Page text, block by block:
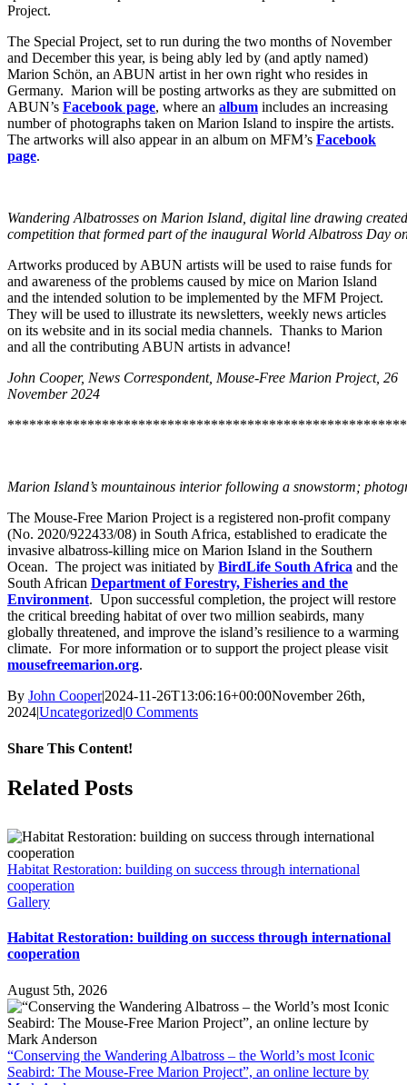
Project.
The Special Project, set to run during the two months of November
and December this year, is being ably led by (and aptly named)
Marion Schön, an ABUN artist in her own right who resides in
Germany. Marion will be posting artworks as they are submitted on
ABUN’s Facebook page, where an album includes an increasing
number of photographs taken on Marion Island to inspire the artists.
The artworks will also appear in an album on MFM’s Facebook
page.
Wandering Albatrosses on Marion Island, digital line drawing
competition that formed part of the inaugural World Albatross Day
Artworks produced by ABUN artists will be used to raise funds for
and awareness of the problems caused by mice on Marion Island
and the intended solution to be implemented by the MFM Project.
They will be used to illustrate its newsletters, weekly news articles
on its website and in its social media channels. Thanks to Marion
and all the contributing ABUN artists in advance!
John Cooper, News Correspondent, Mouse-Free Marion Project, 26
November 2024
Marion Island’s mountainous interior following a snowstorm;
The Mouse-Free Marion Project is a registered non-profit company
(No. 2020/922433/08) in South Africa, established to eradicate the
invasive albatross-killing mice on Marion Island in the Southern
Ocean. The project was initiated by BirdLife South Africa and the
South African Department of Forestry, Fisheries and the
Environment. Upon successful completion, the project will restore
the critical breeding habitat of over two million seabirds, many
globally threatened, and improve the island’s resilience to a warming
climate. For more information or to support the project please visit
mousefreemarion.org.
By John Cooper|2024-11-26T13:06:16+00:00November 26th,
2024|Uncategorized|0 Comments
Share This Content!
Facebook
X
LinkedIn
WhatsApp
Tumblr
Pinterest
Email
Related Posts
Habitat Restoration: building on success through international
cooperation
Gallery
Habitat Restoration: building on success through international
cooperation
August 5th, 2026
“Conserving the Wandering Albatross – the World’s most Iconic
Seabird: The Mouse-Free Marion Project”, an online lecture by